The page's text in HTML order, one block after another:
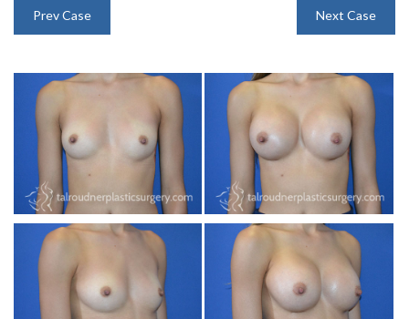
BEFORE & AFTER GALLERY
SPECIALS
MEET DR. TAL
PAYMENT PLANS
Prev Case Next Case